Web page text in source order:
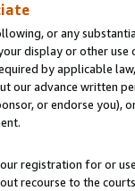
or any
display or other
by applicable
our advance written
or endorse you),
registration for or
recourse to the